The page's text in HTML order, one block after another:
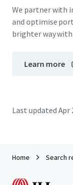
We partner with
and optimise
brighter way
Learn more
Last updated Apr
Home Search